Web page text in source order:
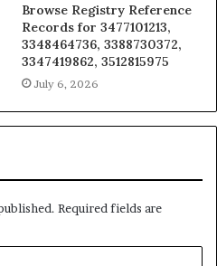
Browse Registry Reference
Records for 3477101213,
3348464736, 3388730372,
3347419862, 3512815975
July 6, 2026
Required fields are